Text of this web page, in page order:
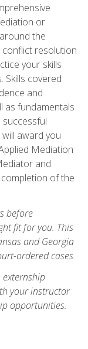
or
the
resolution
your skills
Skills covered
and
as fundamentals
award you
Mediation
and
of the
before
fit for you. This
and Georgia
ordered cases.
externship
your instructor
opportunities.